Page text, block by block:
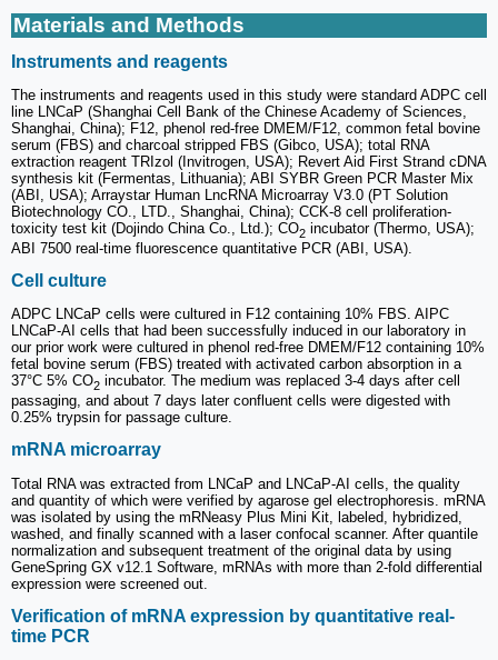
Materials and Methods
Instruments and reagents
The instruments and reagents used in this study were standard ADPC cell
line LNCaP (Shanghai Cell Bank of the Chinese Academy of Sciences,
Shanghai, China); F12, phenol red-free DMEM/F12, common fetal bovine
serum (FBS) and charcoal stripped FBS (Gibco, USA); total RNA
extraction reagent TRIzol (Invitrogen, USA); Revert Aid First Strand cDNA
synthesis kit (Fermentas, Lithuania); ABI SYBR Green PCR Master Mix
(ABI, USA); Arraystar Human LncRNA Microarray V3.0 (PT Solution
Biotechnology CO., LTD., Shanghai, China); CCK-8 cell proliferation-
toxicity test kit (Dojindo China Co., Ltd.); CO2 incubator (Thermo, USA);
ABI 7500 real-time fluorescence quantitative PCR (ABI, USA).
Cell culture
ADPC LNCaP cells were cultured in F12 containing 10% FBS. AIPC
LNCaP-AI cells that had been successfully induced in our laboratory in
our prior work were cultured in phenol red-free DMEM/F12 containing 10%
fetal bovine serum (FBS) treated with activated carbon absorption in a
37°C 5% CO2 incubator. The medium was replaced 3-4 days after cell
passaging, and about 7 days later confluent cells were digested with
0.25% trypsin for passage culture.
mRNA microarray
Total RNA was extracted from LNCaP and LNCaP-AI cells, the quality
and quantity of which were verified by agarose gel electrophoresis. mRNA
was isolated by using the mRNeasy Plus Mini Kit, labeled, hybridized,
washed, and finally scanned with a laser confocal scanner. After quantile
normalization and subsequent treatment of the original data by using
GeneSpring GX v12.1 Software, mRNAs with more than 2-fold differential
expression were screened out.
Verification of mRNA expression by quantitative real-
time PCR